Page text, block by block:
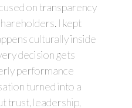
on transparency
I kept
culturally inside
decision gets
performance
turned into a
trust, leadership,